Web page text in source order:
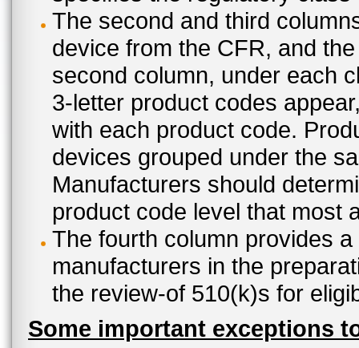
The second and third
device from the CFR, and
second column, under each
3-letter product codes
with each product code.
devices grouped under the
Manufacturers should
product code level that most
The fourth column provides
manufacturers in the
the review-of 510(k)s for
Some important exceptions